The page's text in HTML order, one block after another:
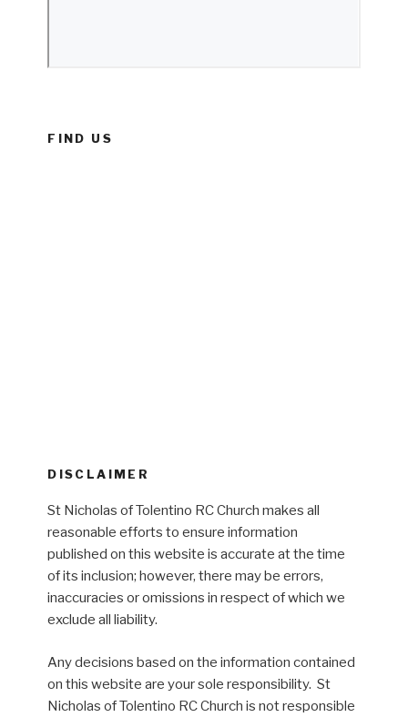
FIND US
DISCLAIMER
St Nicholas of Tolentino RC Church makes all
reasonable efforts to ensure information
published on this website is accurate at the time
of its inclusion; however, there may be errors,
inaccuracies or omissions in respect of which we
exclude all liability.
Any decisions based on the information contained
on this website are your sole responsibility. St
Nicholas of Tolentino RC Church is not responsible